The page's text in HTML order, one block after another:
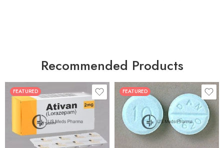
Recommended Products
FEATURED
30
90
180
FEATURED
30
60
90
180